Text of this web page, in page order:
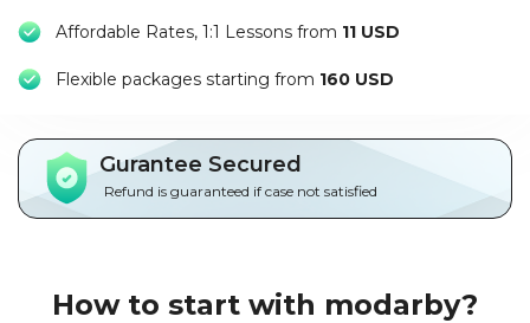
العربية
Terms
Policies
Affordable Rates, 1:1 Lessons from 11 USD
Flexible packages starting from 160 USD
Gurantee Secured
Refund is guaranteed if case not satisfied
How to start with modarby?